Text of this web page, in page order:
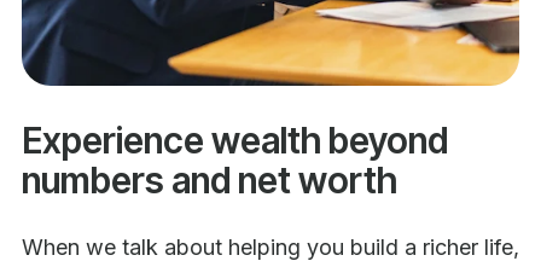
Experience wealth beyond
numbers and net worth
When we talk about helping you build a richer life,